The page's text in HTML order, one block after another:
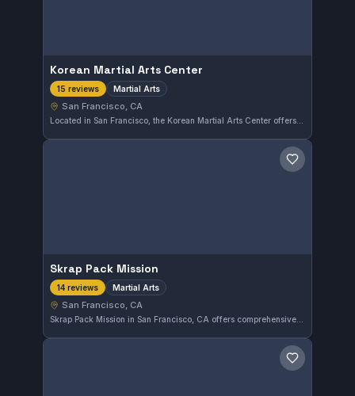
Korean Martial Arts Center
15 reviews Martial Arts
San Francisco, CA
Located in San Francisco, the Korean Martial Arts Center offers a solid program focused on traditional martial arts. The gym has earned a perfect 5.0 rating from 15 reviews, reflecting consistent satisfaction among its members. Training here emphasizes disciplined techniques within a supportive environment.
Save gym
Skrap Pack Mission
14 reviews Martial Arts
San Francisco, CA
Skrap Pack Mission in San Francisco, CA offers comprehensive martial arts training with a solid 5.0 rating from 14 reviews. The gym focuses on developing a strong foundation in various disciplines for all skill levels. It provides a supportive environment for those in the Mission area seeking quality instruction.
Save gym